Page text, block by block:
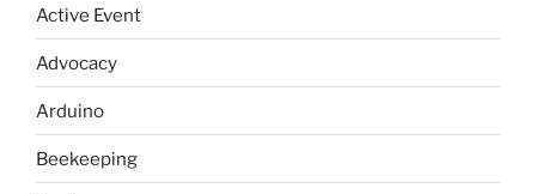
Active Event
Advocacy
Arduino
Beekeeping